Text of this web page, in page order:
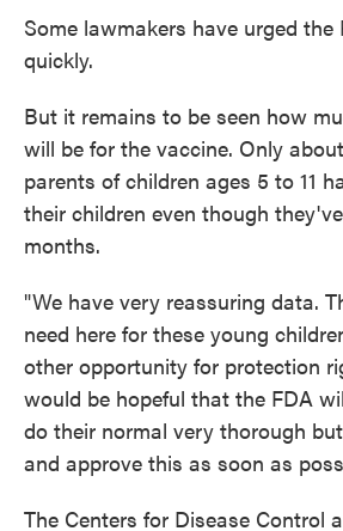
Some lawmakers have urged
quickly.
But it remains to be seen how
will be for the vaccine. Only
parents of children ages 5 to 11
their children even though
months.
"We have very reassuring data.
need here for these young
other opportunity for protection
would be hopeful that the FDA
do their normal very thorough
and approve this as soon as
The Centers for Disease Control